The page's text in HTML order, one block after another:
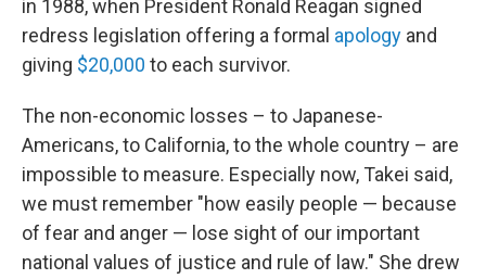
in 1988, when President Ronald Reagan signed
redress legislation offering a formal apology and
giving $20,000 to each survivor.
The non-economic losses – to Japanese-
Americans, to California, to the whole country – are
impossible to measure. Especially now, Takei said,
we must remember "how easily people — because
of fear and anger — lose sight of our important
national values of justice and rule of law." She drew